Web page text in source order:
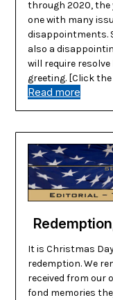
through 2020, the
one with many
disappointments.
also a
will require
greeting. [Click
Read more
It is Christmas
redemption. We
received from our
fond memories